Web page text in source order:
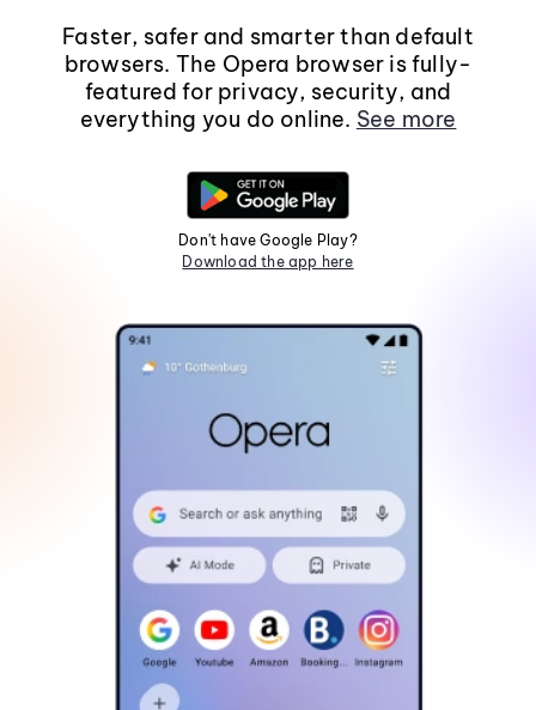
Faster, safer and smarter than default
browsers. The Opera browser is fully-
featured for privacy, security, and
everything you do online. See more
Don't have Google Play?
Download the app here